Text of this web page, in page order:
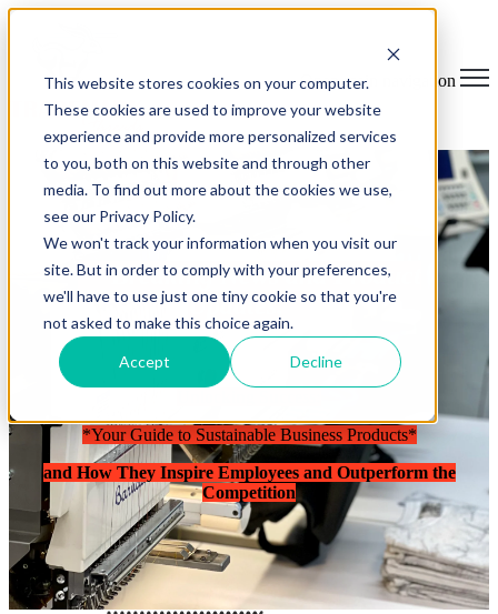
This website stores cookies on your computer.
These cookies are used to improve your website
experience and provide more personalized services
to you, both on this website and through other
media. To find out more about the cookies we use,
see our Privacy Policy.
We won't track your information when you visit our
site. But in order to comply with your preferences,
we'll have to use just one tiny cookie so that you're
not asked to make this choice again.
Accept Decline
Open main navigation
Breaking News and Product
Updates.
*Your Guide to Sustainable Business Products*
and How They Inspire Employees and Outperform the
Competition